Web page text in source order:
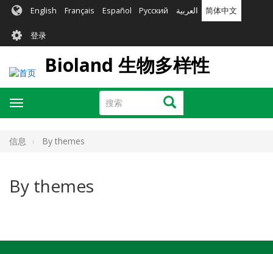
English Français Español Русский العربية 简体中文
User
account
menu
登录
Bioland 生物多样性
搜
索
搜索
Toggle
navigation
信息 By themes
By themes